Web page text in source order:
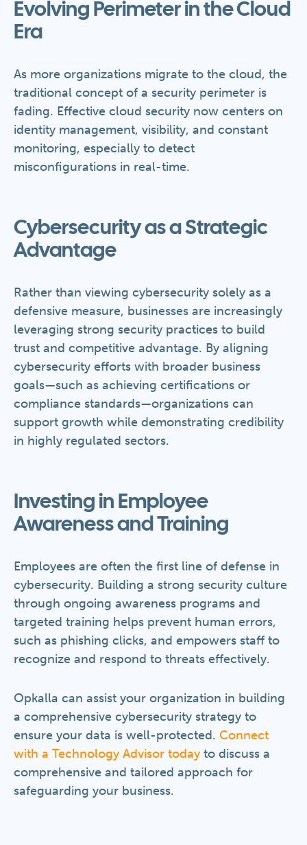
Evolving Perimeter in the Cloud
Era
As more organizations migrate to the cloud, the
traditional concept of a security perimeter is
fading. Effective cloud security now centers on
identity management, visibility, and constant
monitoring, especially to detect
misconfigurations in real-time.
Cybersecurity as a Strategic
Advantage
Rather than viewing cybersecurity solely as a
defensive measure, businesses are increasingly
leveraging strong security practices to build
trust and competitive advantage. By aligning
cybersecurity efforts with broader business
goals—such as achieving certifications or
compliance standards—organizations can
support growth while demonstrating credibility
in highly regulated sectors.
Investing in Employee
Awareness and Training
Employees are often the first line of defense in
cybersecurity. Building a strong security culture
through ongoing awareness programs and
targeted training helps prevent human errors,
such as phishing clicks, and empowers staff to
recognize and respond to threats effectively.
Opkalla can assist your organization in building
a comprehensive cybersecurity strategy to
ensure your data is well-protected. Connect
with a Technology Advisor today to discuss a
comprehensive and tailored approach for
safeguarding your business.